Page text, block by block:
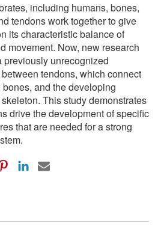
including humans, bones,
tendons work together to give
its characteristic balance of
movement. Now, new research
previously unrecognized
tendons, which connect
bones, and the developing
This study demonstrates
drive the development of specific
that are needed for a strong